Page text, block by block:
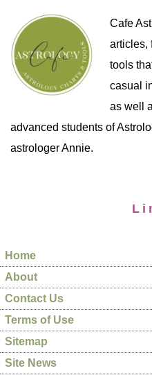
Cafe
articles,
tools
casual
as well
advanced students of
astrologer Annie.
Home
About
Contact Us
Terms of Use
Sitemap
Site News